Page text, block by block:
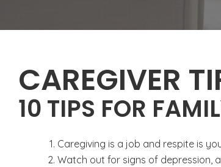
CAREGIVER
10 TIPS FOR
Caregiving is a job and respite is
Watch out for signs of depression,